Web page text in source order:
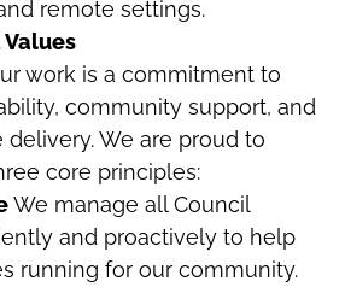
remote settings.
Values
work is a commitment to
community support, and
We are proud to
core principles:
We manage all Council
and proactively to help
running for our community.